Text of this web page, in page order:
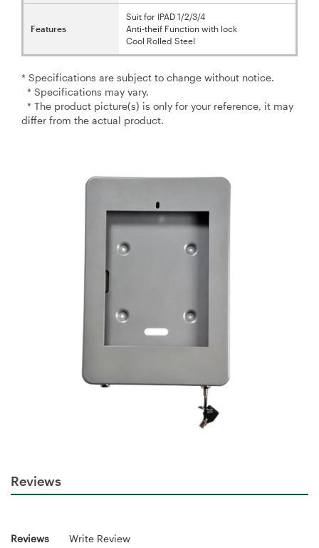
Features
Suit for IPAD 1/2/3/4
Anti-theif Function with lock
Cool Rolled Steel
* Specifications are subject to change without notice.
* Specifications may vary.
* The product picture(s) is only for your reference, it may
differ from the actual product.
Reviews
Reviews Write Review